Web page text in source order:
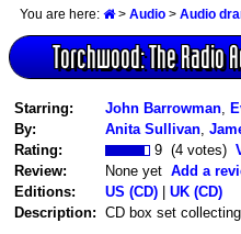
You are here: > Audio > Audio
Torchwood: The Radio
Starring: John Barrowman
By:
Anita Sullivan
Rating:
9 (4 votes)
Review:
None yet Add a
Editions:
US (CD) | UK (CD)
Description: CD box set